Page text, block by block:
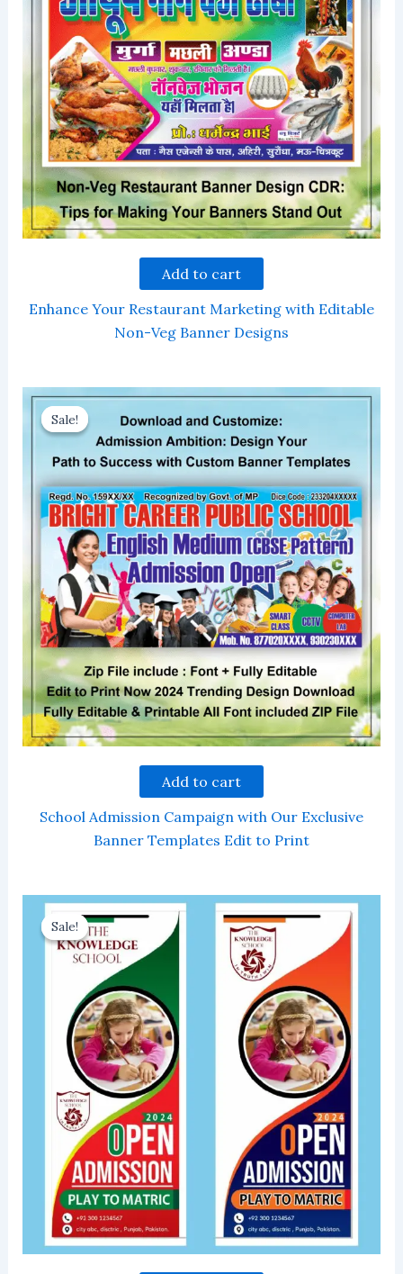
Add to cart
Enhance Your Restaurant Marketing with Editable
Non-Veg Banner Designs
Sale!
Sale!
Add to cart
School Admission Campaign with Our Exclusive
Banner Templates Edit to Print
Sale!
Sale!